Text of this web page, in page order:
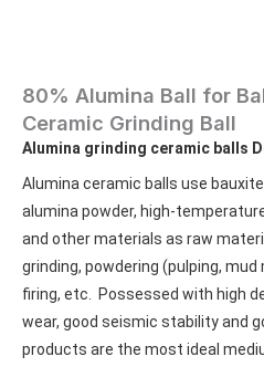
80% Alumina Ball for
Ceramic Grinding Ball
Alumina grinding ceramic balls
Alumina ceramic balls use
alumina powder, high-
and other materials as raw
grinding, powdering (pulping, mud
firing, etc.
Possessed with high
wear, good seismic stability and
products are the most ideal